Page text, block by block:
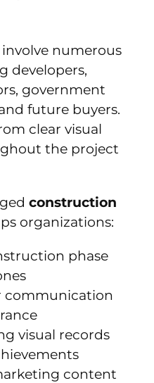
numerous
developers,
government
future buyers.
clear visual
the project
construction
organizations:
phase
communication
visual records
content